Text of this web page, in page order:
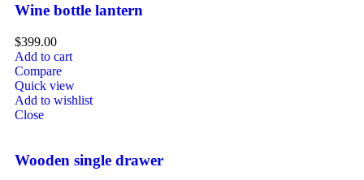
Wine bottle lantern
$399.00
Add to cart
Compare
Quick view
Add to wishlist
Close
Wooden single drawer